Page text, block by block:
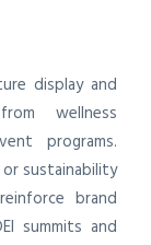
display and
wellness
programs.
sustainability
brand
summits and